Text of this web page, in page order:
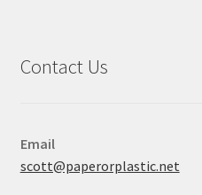
Contact Us
Email
scott@paperorplastic.net